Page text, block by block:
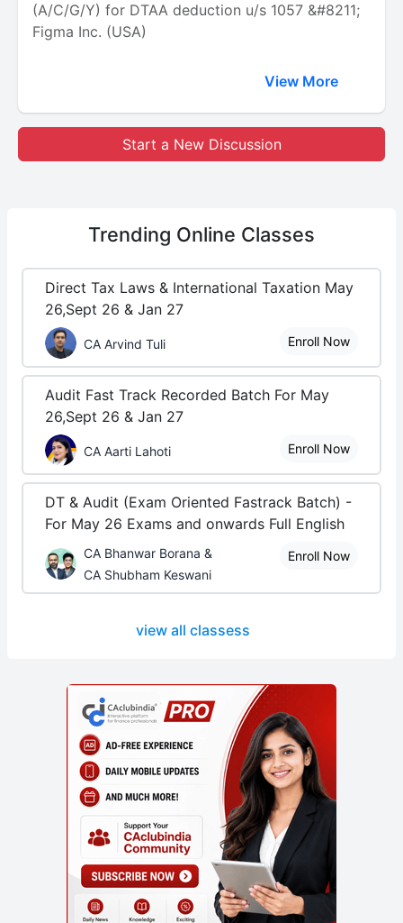
(A/C/G/Y) for DTAA deduction u/s 1057 &#8211;
Figma Inc. (USA)
View More
Start a New Discussion
Trending Online Classes
Direct Tax Laws & International Taxation May
26,Sept 26 & Jan 27
CA Arvind Tuli Enroll Now
Audit Fast Track Recorded Batch For May
26,Sept 26 & Jan 27
CA Aarti Lahoti Enroll Now
DT & Audit (Exam Oriented Fastrack Batch) -
For May 26 Exams and onwards Full English
CA Bhanwar Borana &
CA Shubham Keswani
Enroll Now
view all classess